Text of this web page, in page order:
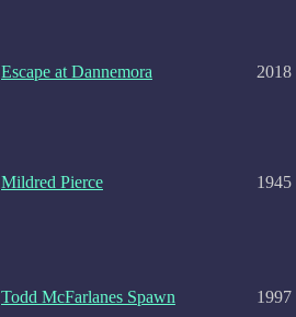
Escape at Dannemora 2018
Mildred Pierce 1945
Todd McFarlanes Spawn 1997